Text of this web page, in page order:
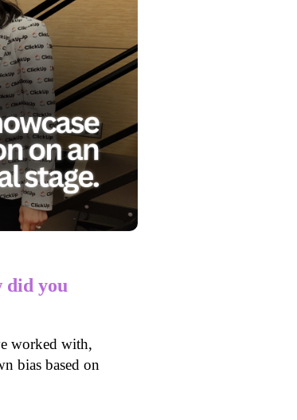
did you
worked with,
bias based on